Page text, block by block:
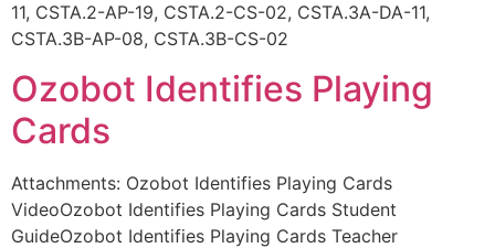
11, CSTA.2-AP-19, CSTA.2-CS-02, CSTA.3A-DA-11,
CSTA.3B-AP-08, CSTA.3B-CS-02
Ozobot Identifies Playing
Cards
Attachments: Ozobot Identifies Playing Cards
VideoOzobot Identifies Playing Cards Student
GuideOzobot Identifies Playing Cards Teacher